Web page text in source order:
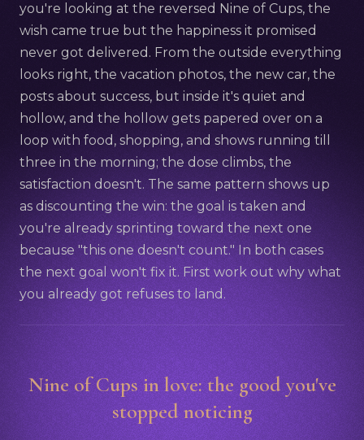
you're looking at the reversed Nine of Cups, the
wish came true but the happiness it promised
never got delivered. From the outside everything
looks right, the vacation photos, the new car, the
posts about success, but inside it's quiet and
hollow, and the hollow gets papered over on a
loop with food, shopping, and shows running till
three in the morning; the dose climbs, the
satisfaction doesn't. The same pattern shows up
as discounting the win: the goal is taken and
you're already sprinting toward the next one
because "this one doesn't count." In both cases
the next goal won't fix it. First work out why what
you already got refuses to land.
Nine of Cups in love: the good you've
stopped noticing